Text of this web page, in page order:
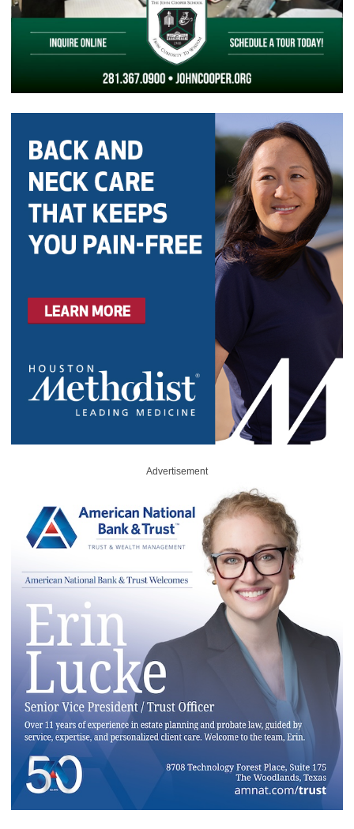
Advertisement